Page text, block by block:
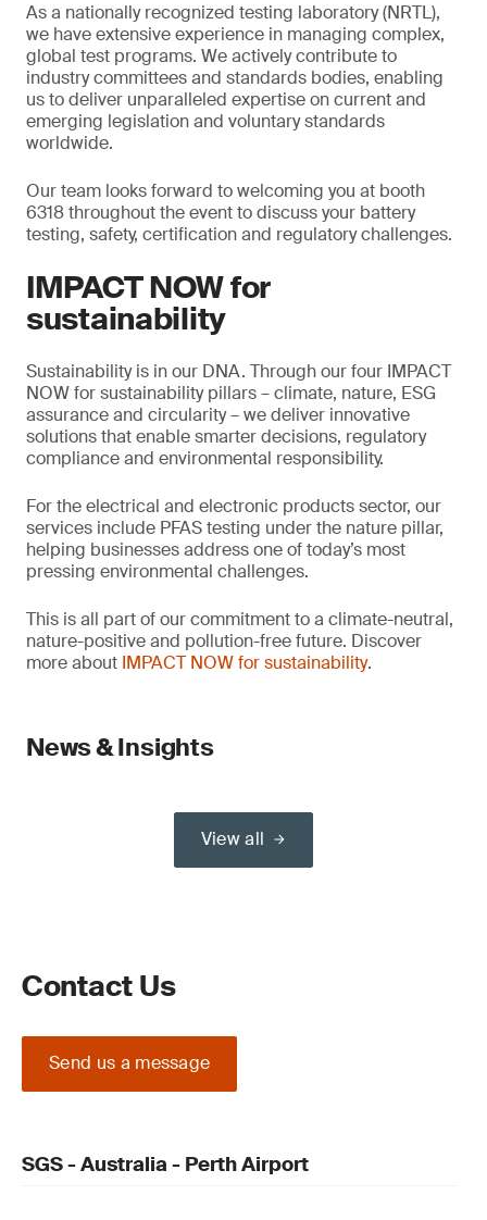
As a nationally recognized testing laboratory (NRTL),
we have extensive experience in managing complex,
global test programs. We actively contribute to
industry committees and standards bodies, enabling
us to deliver unparalleled expertise on current and
emerging legislation and voluntary standards
worldwide.
Our team looks forward to welcoming you at booth
6318 throughout the event to discuss your battery
testing, safety, certification and regulatory challenges.
IMPACT NOW for
sustainability
Sustainability is in our DNA. Through our four IMPACT
NOW for sustainability pillars – climate, nature, ESG
assurance and circularity – we deliver innovative
solutions that enable smarter decisions, regulatory
compliance and environmental responsibility.
For the electrical and electronic products sector, our
services include PFAS testing under the nature pillar,
helping businesses address one of today’s most
pressing environmental challenges.
This is all part of our commitment to a climate-neutral,
nature-positive and pollution-free future. Discover
more about IMPACT NOW for sustainability.
News & Insights
View all
Contact Us
Send us a message
SGS - Australia - Perth Airport